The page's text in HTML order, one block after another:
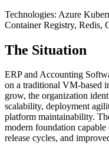
Technologies: Azure
Container Registry, Redis,
The Situation
ERP and Accounting
on a traditional VM-based
grow, the organization
scalability, deployment
platform maintainability.
modern foundation
release cycles, and